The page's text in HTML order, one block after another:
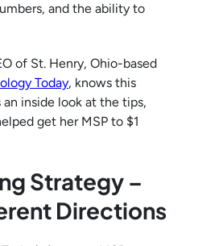
and the ability to
of St. Henry, Ohio-based
Today, knows this
an inside look at the tips,
get her MSP to $1
Strategy –
Directions